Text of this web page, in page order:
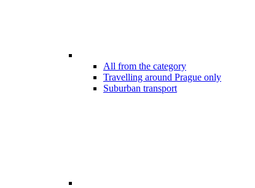
All from the category
Travelling around Prague only
Suburban transport